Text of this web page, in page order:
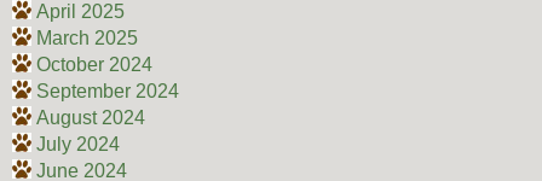
April 2025
March 2025
October 2024
September 2024
August 2024
July 2024
June 2024